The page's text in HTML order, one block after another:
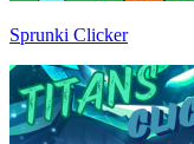
Sprunki Clicker